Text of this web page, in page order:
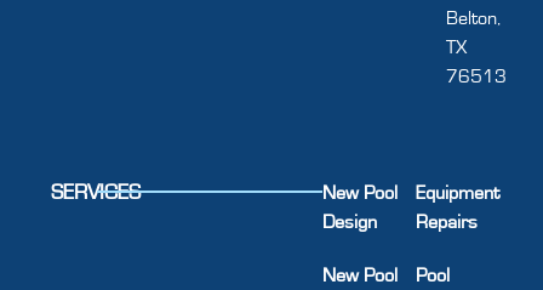
Belton,
TX
76513
SERVICES
New Pool
Design
New Pool
Equipment
Repairs
Pool